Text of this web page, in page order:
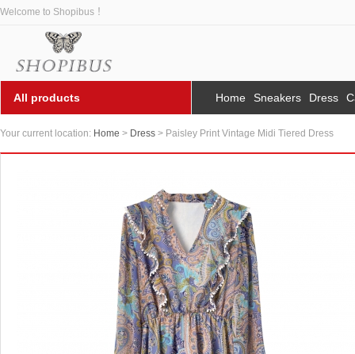
Welcome to Shopibus ！
All products Home Sneakers Dress
Your current location: Home > Dress > Paisley Print Vintage Midi Tiered Dress